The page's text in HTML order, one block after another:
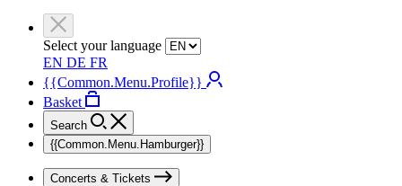
Select your language
EN DE FR
{{Common.Menu.Profile}}
Basket
Search
{{Common.Menu.Hamburger}}
Concerts & Tickets